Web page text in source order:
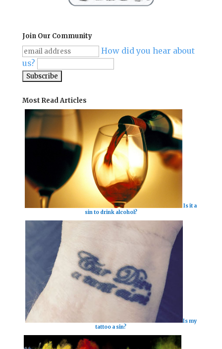
Join Our Community
How did you hear about
us?
Most Read Articles
Is it a
sin to drink alcohol?
Is my
tattoo a sin?